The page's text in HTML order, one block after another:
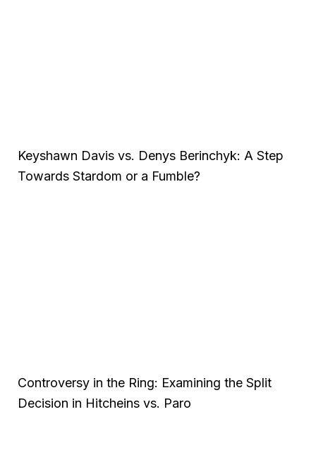
Keyshawn Davis vs. Denys Berinchyk: A Step
Towards Stardom or a Fumble?
Controversy in the Ring: Examining the Split
Decision in Hitcheins vs. Paro